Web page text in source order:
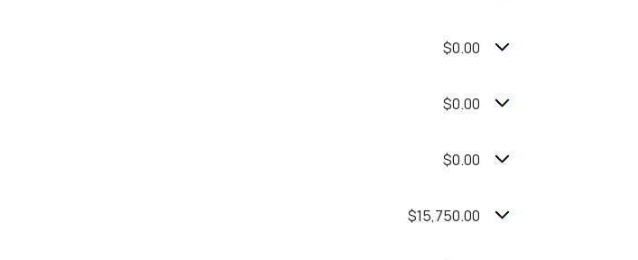
$0.00
$0.00
$0.00
$15,750.00